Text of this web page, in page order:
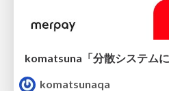
komatsuna「分散システム
komatsunaqa